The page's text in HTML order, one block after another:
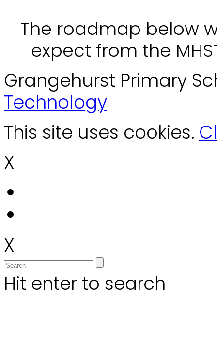
The roadmap below
expect from the
Grangehurst Primary
Technology
This site uses cookies.
X
X
Hit enter to search